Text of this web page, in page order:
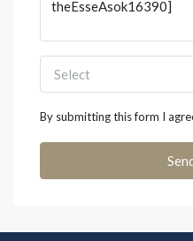
Select
By submitting this form I